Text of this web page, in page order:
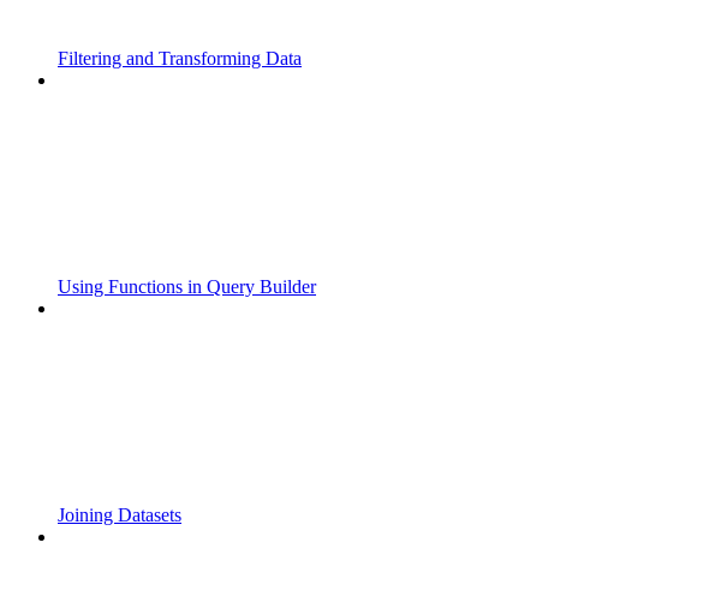
Filtering and Transforming Data
Using Functions in Query Builder
Joining Datasets